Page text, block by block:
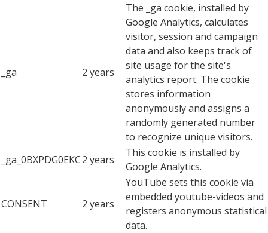
_ga 2 years
The _ga cookie, installed by
Google Analytics, calculates
visitor, session and campaign
data and also keeps track of
site usage for the site's
analytics report. The cookie
stores information
anonymously and assigns a
randomly generated number
to recognize unique visitors.
_ga_0BXPDG0EKC2 years
This cookie is installed by
Google Analytics.
CONSENT 2 years
YouTube sets this cookie via
embedded youtube-videos and
registers anonymous statistical
data.